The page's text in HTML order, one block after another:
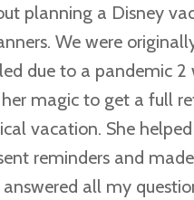
planning a Disney
We were
due to a pandemic
magic to get a full
vacation. She
reminders and
all my